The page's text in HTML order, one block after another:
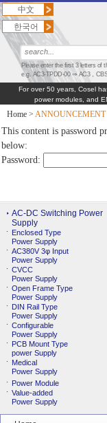
中文
한국어
Please enter the first 3 letters of
e.g. AC3-TPDD-00 ⇒ AC3，
For over 50 years, Cosel
power modules, and
Home > ANNOUNCEMENT
This content is password
below:
Password:
AC-DC Switching Power
Supply
Enclosed Type
Power Supply
AC380V 3φ Input
Power Supply
CVCC
Power Supply
Open Frame Type
Power Supply
DIN Rail Type
Power Supply
Configurable
Power Supply
PCB Mount Type
power Supply
Medical
Power Supply
Power Module
Value-added
Power Supply